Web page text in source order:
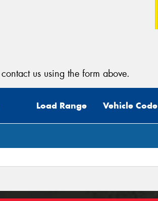
us using the form above.
Load Range Vehicle Code